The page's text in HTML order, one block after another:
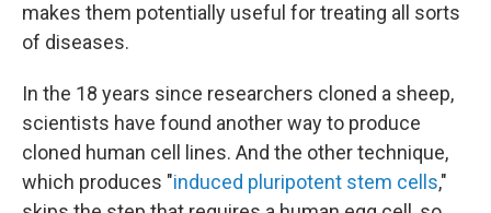
makes them potentially useful for treating all sorts
of diseases.
In the 18 years since researchers cloned a sheep,
scientists have found another way to produce
cloned human cell lines. And the other technique,
which produces "induced pluripotent stem cells,"